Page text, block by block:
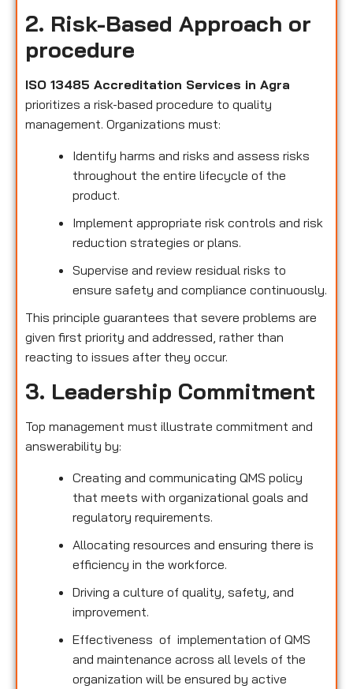
2. Risk-Based Approach or
procedure
ISO 13485 Accreditation Services in Agra
prioritizes a risk-based procedure to quality
management. Organizations must:
Identify harms and risks and assess risks
throughout the entire lifecycle of the
product.
Implement appropriate risk controls and risk
reduction strategies or plans.
Supervise and review residual risks to
ensure safety and compliance continuously.
This principle guarantees that severe problems are
given first priority and addressed, rather than
reacting to issues after they occur.
3. Leadership Commitment
Top management must illustrate commitment and
answerability by:
Creating and communicating QMS policy
that meets with organizational goals and
regulatory requirements.
Allocating resources and ensuring there is
efficiency in the workforce.
Driving a culture of quality, safety, and
improvement.
Effectiveness of implementation of QMS
and maintenance across all levels of the
organization will be ensured by active